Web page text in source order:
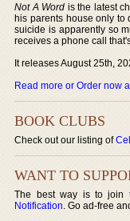
Not A Word is the latest
his parents house only to
suicide is apparently so
receives a phone call
It releases August 25th,
Read more or Order now
BOOK CLUBS
Check out our listing of
WANT TO
The best way is to
Notification. Go ad-free